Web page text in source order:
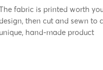
fabric is printed worth
then cut and sewn to
unique, hand-made product